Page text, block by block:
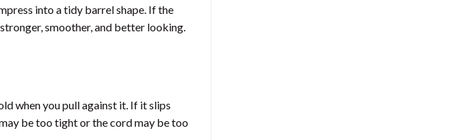
into a tidy barrel shape. If the
smoother, and better looking.
when you pull against it. If it slips
be too tight or the cord may be too